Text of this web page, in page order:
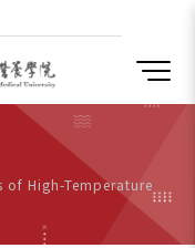
of High-Temperature